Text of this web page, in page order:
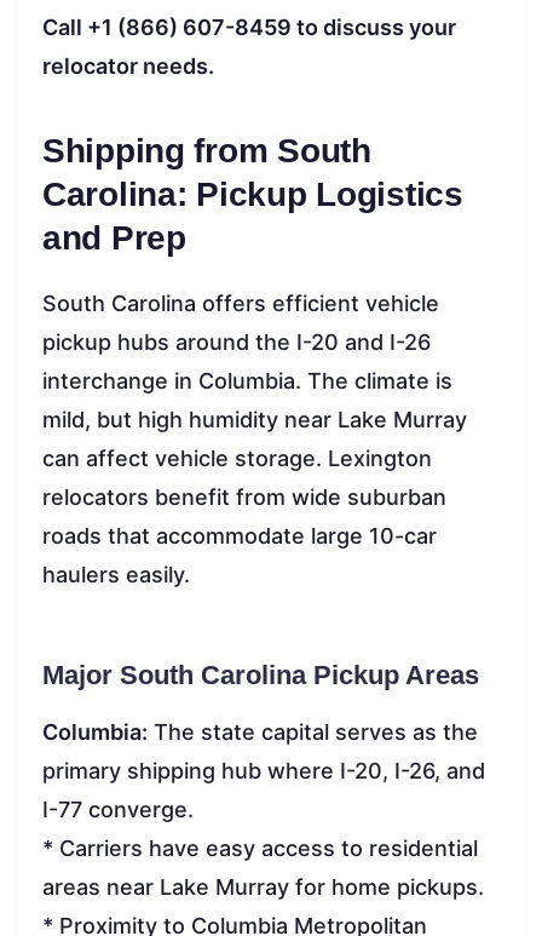
Call +1 (866) 607-8459 to discuss your
relocator needs.
Shipping from South
Carolina: Pickup Logistics
and Prep
South Carolina offers efficient vehicle
pickup hubs around the I-20 and I-26
interchange in Columbia. The climate is
mild, but high humidity near Lake Murray
can affect vehicle storage. Lexington
relocators benefit from wide suburban
roads that accommodate large 10-car
haulers easily.
Major South Carolina Pickup Areas
Columbia: The state capital serves as the
primary shipping hub where I-20, I-26, and
I-77 converge.
* Carriers have easy access to residential
areas near Lake Murray for home pickups.
* Proximity to Columbia Metropolitan